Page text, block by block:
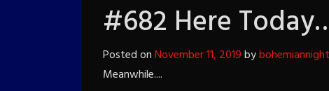
#682 Here
Posted onNovember 11, 2019by
Meanwhile....